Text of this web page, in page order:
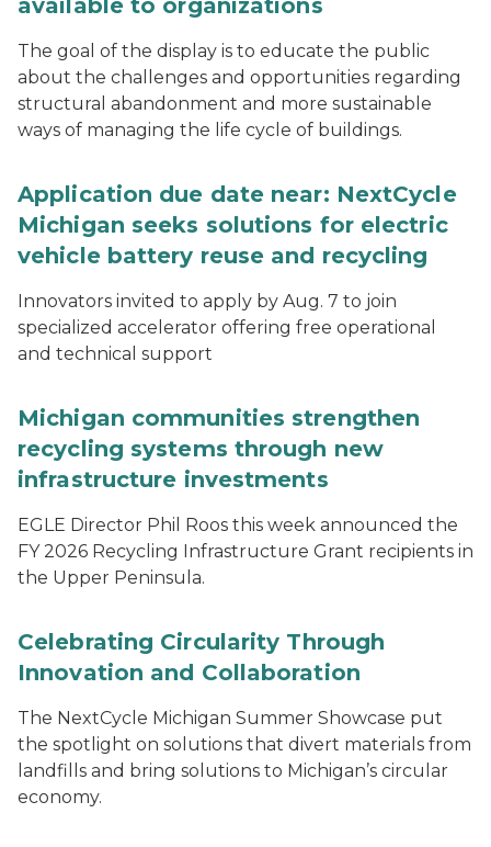
available to organizations
The goal of the display is to educate the public
about the challenges and opportunities regarding
structural abandonment and more sustainable
ways of managing the life cycle of buildings.
Application due date near: NextCycle
Michigan seeks solutions for electric
vehicle battery reuse and recycling
Innovators invited to apply by Aug. 7 to join
specialized accelerator offering free operational
and technical support
Michigan communities strengthen
recycling systems through new
infrastructure investments
EGLE Director Phil Roos this week announced the
FY 2026 Recycling Infrastructure Grant recipients in
the Upper Peninsula.
Celebrating Circularity Through
Innovation and Collaboration
The NextCycle Michigan Summer Showcase put
the spotlight on solutions that divert materials from
landfills and bring solutions to Michigan’s circular
economy.